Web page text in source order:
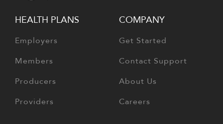
HEALTH PLANS
Employers
Members
Producers
Providers
COMPANY
Get Started
Contact Support
About Us
Careers